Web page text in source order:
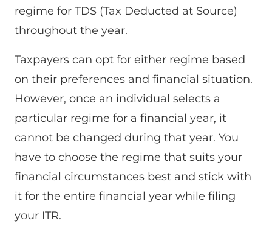
regime for TDS (Tax Deducted at Source)
throughout the year.
Taxpayers can opt for either regime based
on their preferences and financial situation.
However, once an individual selects a
particular regime for a financial year, it
cannot be changed during that year. You
have to choose the regime that suits your
financial circumstances best and stick with
it for the entire financial year while filing
your ITR.